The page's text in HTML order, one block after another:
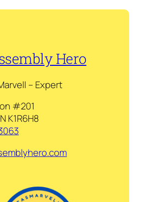
Hero
– Expert
#201
K1R6H8